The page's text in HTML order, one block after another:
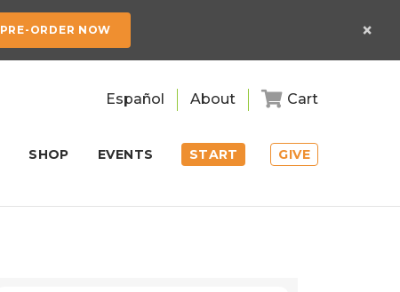
PRE-ORDER NOW ×
Español About Cart
GIVE
SHOP EVENTS START